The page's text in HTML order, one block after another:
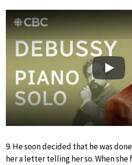
Play
9. He soon decided that he was
her a letter telling her so. When